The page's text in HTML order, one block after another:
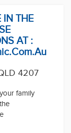
IN THE
AT :
4207
family